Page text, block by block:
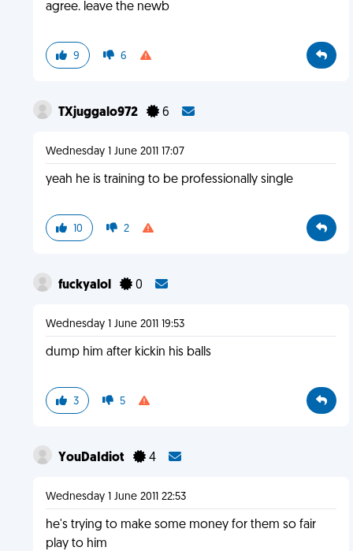
agree. leave the newb
9 6
TXjuggalo972 6
Wednesday 1 June 2011 17:07
yeah he is training to be professionally single
10 2
fuckyalol 0
Wednesday 1 June 2011 19:53
dump him after kickin his balls
3 5
YouDaIdiot 4
Wednesday 1 June 2011 22:53
he's trying to make some money for them so fair
play to him